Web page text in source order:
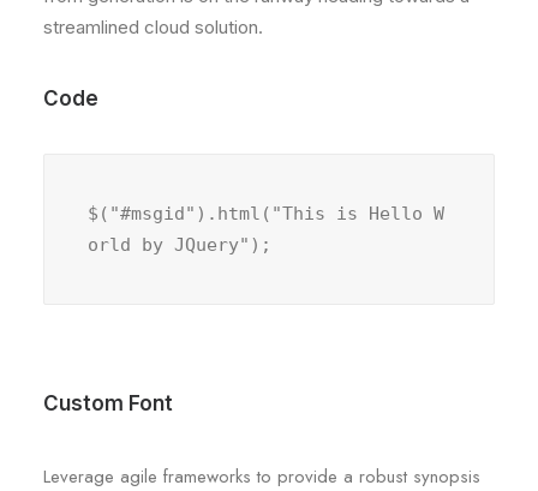
streamlined cloud solution.
Code
$("#msgid").html("This is Hello W
orld by JQuery");
Custom Font
Leverage agile frameworks to provide a robust synopsis